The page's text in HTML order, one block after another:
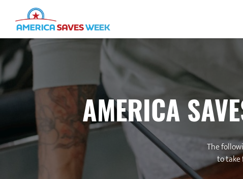
AMERICA
The
to take